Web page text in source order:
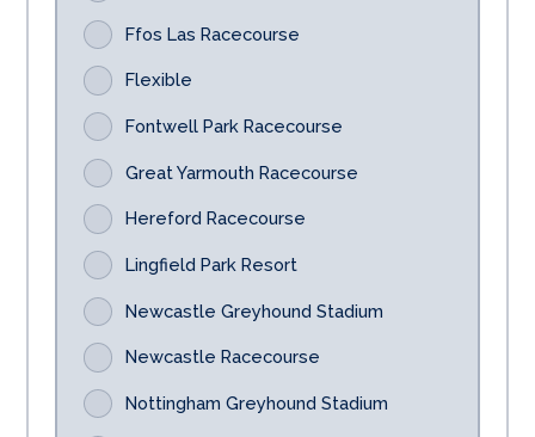
Ffos Las Racecourse
Flexible
Fontwell Park Racecourse
Great Yarmouth Racecourse
Hereford Racecourse
Lingfield Park Resort
Newcastle Greyhound Stadium
Newcastle Racecourse
Nottingham Greyhound Stadium